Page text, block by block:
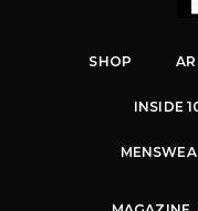
SHOP
INSIDE